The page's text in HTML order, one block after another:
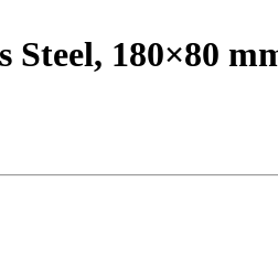
Steel, 180×80